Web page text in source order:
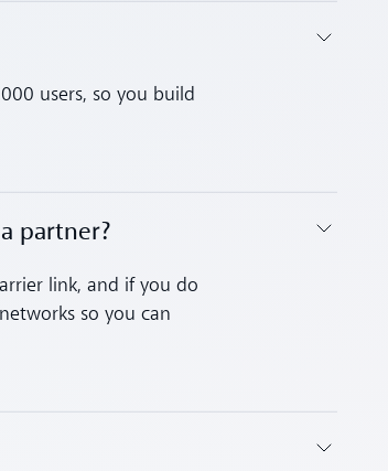
users, so you build
partner?
link, and if you do
so you can